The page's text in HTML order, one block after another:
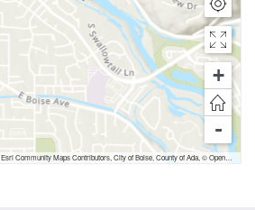
+
-
Esri Community Maps Contributors, City of Boise, County of Ada, © OpenStreetMap, Microsoft, TomTom, Garmin, SafeGraph, GeoTechnologies, Inc, METI/NASA, USGS, Bureau of Land Management, EPA, NPS, US Census Bureau, USDA, USFWS